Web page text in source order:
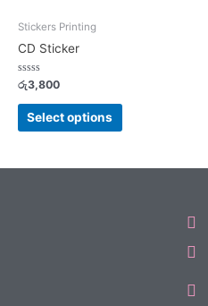
Stickers Printing
CD Sticker
Rated
out
රු3,800
Select options